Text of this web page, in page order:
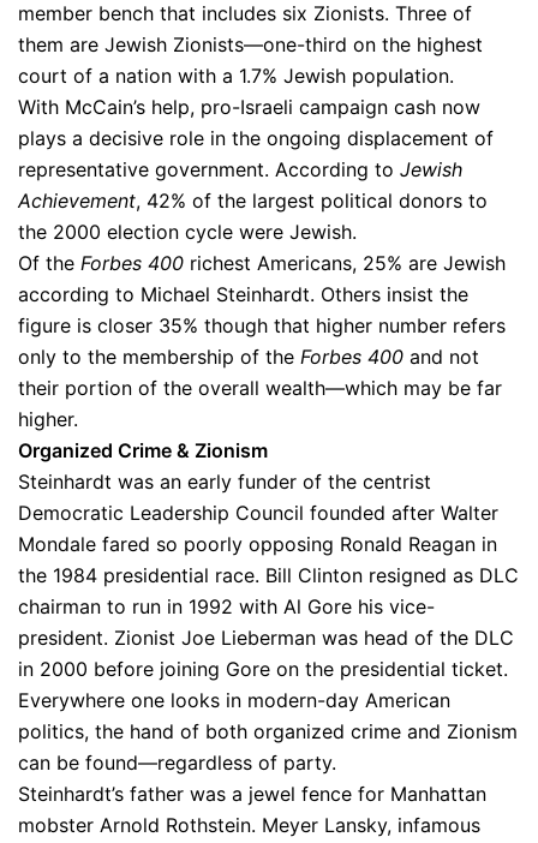
member bench that includes six Zionists. Three of
them are Jewish Zionists—one-third on the highest
court of a nation with a 1.7% Jewish population.
With McCain’s help, pro-Israeli campaign cash now
plays a decisive role in the ongoing displacement of
representative government. According to Jewish
Achievement, 42% of the largest political donors to
the 2000 election cycle were Jewish.
Of the Forbes 400 richest Americans, 25% are Jewish
according to Michael Steinhardt. Others insist the
figure is closer 35% though that higher number refers
only to the membership of the Forbes 400 and not
their portion of the overall wealth—which may be far
higher.
Organized Crime & Zionism
Steinhardt was an early funder of the centrist
Democratic Leadership Council founded after Walter
Mondale fared so poorly opposing Ronald Reagan in
the 1984 presidential race. Bill Clinton resigned as DLC
chairman to run in 1992 with Al Gore his vice-
president. Zionist Joe Lieberman was head of the DLC
in 2000 before joining Gore on the presidential ticket.
Everywhere one looks in modern-day American
politics, the hand of both organized crime and Zionism
can be found—regardless of party.
Steinhardt’s father was a jewel fence for Manhattan
mobster Arnold Rothstein. Meyer Lansky, infamous